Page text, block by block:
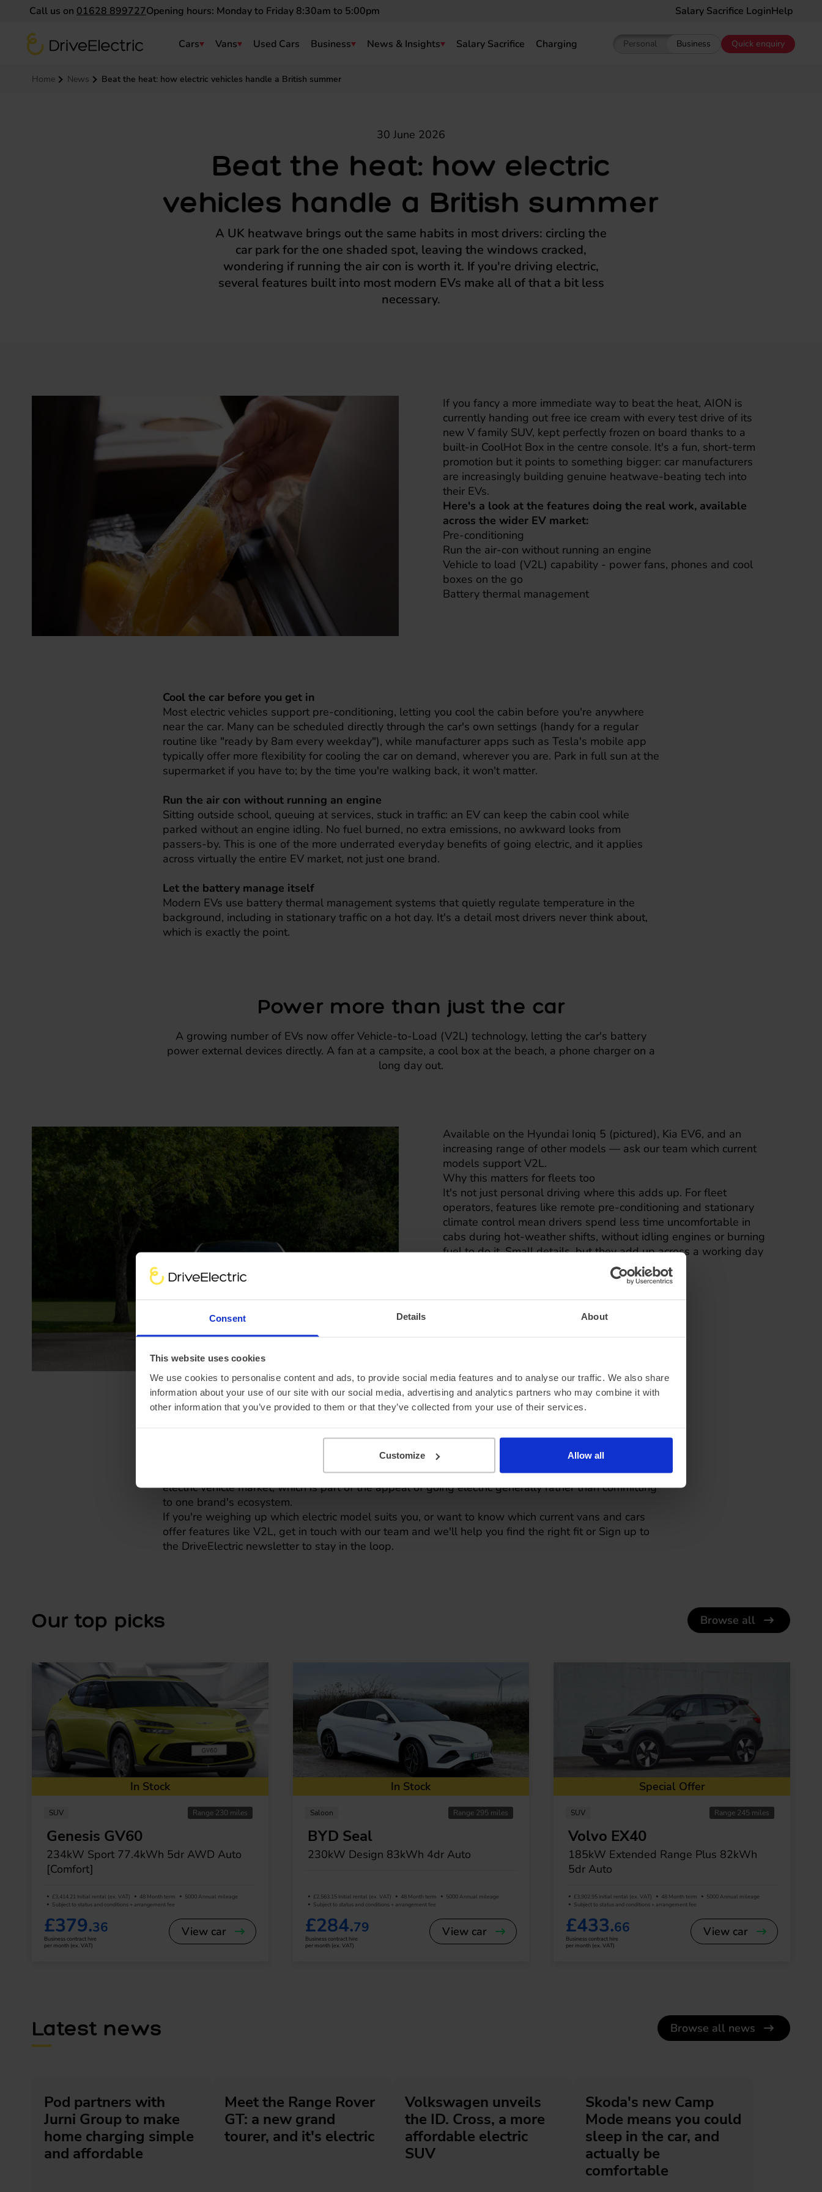
Consent Details About
This website uses cookies
We use cookies to personalise content and ads, to provide social media features and to analyse our traffic. We also share
information about your use of our site with our social media, advertising and analytics partners who may combine it with
other information that you’ve provided to them or that they’ve collected from your use of their services.
Customize Allow all
Call us on 01628 899727Opening hours: Monday to Friday 8:30am to 5:00pm Salary Sacrifice LoginHelp
DriveElectric
Navigation menu Cars Vans Used Cars Business News & Insights Salary Sacrifice Charging
Personal
Show pricing for Personal EV Leasing
Business
Show pricing for Business EV
Quick enquiry
Home News Beat the heat: how electric vehicles handle a British summer
Beat the heat: how electric
vehicles handle a British summer
30 June 2026
A UK heatwave brings out the same habits in most drivers: circling the
car park for the one shaded spot, leaving the windows cracked,
wondering if running the air con is worth it. If you're driving electric,
several features built into most modern EVs make all of that a bit less
necessary.
If you fancy a more immediate way to beat the heat, AION is
currently handing out free ice cream with every test drive of its
new V family SUV, kept perfectly frozen on board thanks to a
built-in CoolHot Box in the centre console. It's a fun, short-term
promotion but it points to something bigger: car manufacturers
are increasingly building genuine heatwave-beating tech into
their EVs.
Here's a look at the features doing the real work, available
across the wider EV market:
Pre-conditioning
Run the air-con without running an engine
Vehicle to load (V2L) capability - power fans, phones and cool
boxes on the go
Battery thermal management
Cool the car before you get in
Most electric vehicles support pre-conditioning, letting you cool the cabin before you're anywhere
near the car. Many can be scheduled directly through the car's own settings (handy for a regular
routine like "ready by 8am every weekday"), while manufacturer apps such as Tesla's mobile app
typically offer more flexibility for cooling the car on demand, wherever you are. Park in full sun at the
supermarket if you have to; by the time you're walking back, it won't matter.
Run the air con without running an engine
Sitting outside school, queuing at services, stuck in traffic: an EV can keep the cabin cool while
parked without an engine idling. No fuel burned, no extra emissions, no awkward looks from
passers-by. This is one of the more underrated everyday benefits of going electric, and it applies
across virtually the entire EV market, not just one brand.
Let the battery manage itself
Modern EVs use battery thermal management systems that quietly regulate temperature in the
background, including in stationary traffic on a hot day. It's a detail most drivers never think about,
which is exactly the point.
Power more than just the car
A growing number of EVs now offer Vehicle-to-Load (V2L) technology, letting the car's battery
power external devices directly. A fan at a campsite, a cool box at the beach, a phone charger on a
long day out.
Available on the Hyundai Ioniq 5 (pictured), Kia EV6, and an
increasing range of other models — ask our team which current
models support V2L.
Why this matters for fleets too
It's not just personal driving where this adds up. For fleet
operators, features like remote pre-conditioning and stationary
climate control mean drivers spend less time uncomfortable in
cabs during hot-weather shifts, without idling engines or burning
fuel to do it. Small details, but they add up across a working day
Whatever you're driving, the heat matters less
These features aren't unique to one manufacturer. They're becoming standard across much of the
electric vehicle market, which is part of the appeal of going electric generally rather than committing
to one brand's ecosystem.
If you're weighing up which electric model suits you, or want to know which current vans and cars
offer features like V2L, get in touch with our team and we'll help you find the right fit or Sign up to
the DriveElectric newsletter to stay in the loop.
Our top picks
SUV Range 230 miles
Genesis GV60
234kW Sport 77.4kWh 5dr AWD Auto
[Comfort]
£3,414.21 Initial rental (ex. VAT) 48 Month term
5000 Annual mileage
Subject to status and conditions + arrangement fee
£379.36
Business contract hire
per month (ex. VAT)
View car
In Stock
Saloon Range 295 miles
BYD Seal
230kW Design 83kWh 4dr Auto
£2,563.15 Initial rental (ex. VAT) 48 Month term
5000 Annual mileage
Subject to status and conditions + arrangement fee
£284.79
Business contract hire
per month (ex. VAT)
View car
In Stock
SUV Range 245 miles
Volvo EX40
185kW Extended Range Plus 82kWh
5dr Auto
£3,902.95 Initial rental (ex. VAT) 48 Month term
5000 Annual mileage
Subject to status and conditions + arrangement fee
£433.66
Business contract hire
per month (ex. VAT)
View car
Special Offer
Browse all
Latest news
Pod partners with
Jurni Group to make
home charging simple
and affordable
Meet the Range Rover
GT: a new grand
tourer, and it's electric
Volkswagen unveils
the ID. Cross, a more
affordable electric
SUV
Skoda's new Camp
Mode means you could
sleep in the car, and
actually be
comfortable
Browse all news